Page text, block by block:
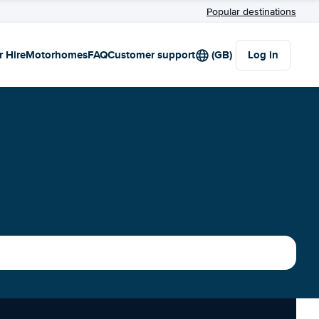
Popular destinations
HireMotorhomesFAQCustomer support (GB) Log in